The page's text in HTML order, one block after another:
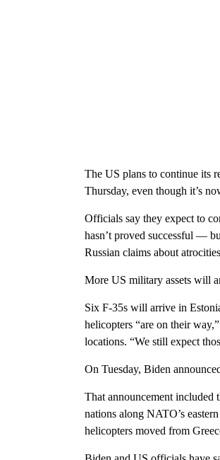
The US plans to continue its
Thursday, even though it’s
Officials say they expect to
hasn’t proved successful —
Russian claims about
More US military assets will
Six F-35s will arrive in
helicopters “are on their
locations. “We still expect
On Tuesday, Biden
That announcement included
nations along NATO’s
helicopters moved from